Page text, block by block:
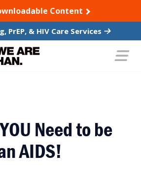
Content
PrEP, & HIV Care Services
Need to be
AIDS!